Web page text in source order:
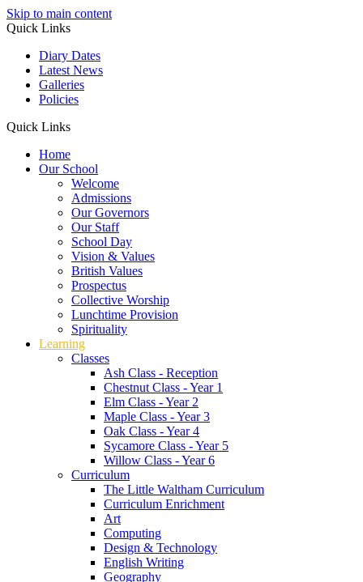
Skip to main content
Quick Links
Diary Dates
Latest News
Galleries
Policies
Quick Links
Home
Our School
Welcome
Admissions
Our Governors
Our Staff
School Day
Vision & Values
British Values
Prospectus
Collective Worship
Lunchtime Provision
Spirituality
Learning
Classes
Ash Class - Reception
Chestnut Class - Year 1
Elm Class - Year 2
Maple Class - Year 3
Oak Class - Year 4
Sycamore Class - Year 5
Willow Class - Year 6
Curriculum
The Little Waltham Curriculum
Curriculum Enrichment
Art
Computing
Design & Technology
English Writing
Geography